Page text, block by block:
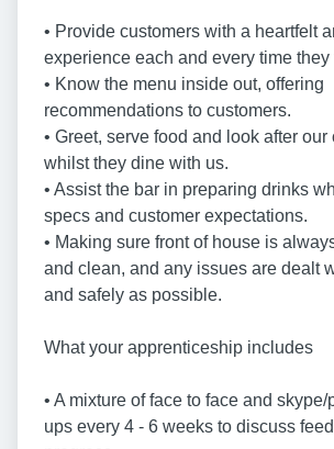
• Provide customers with a heartfelt
experience each and every time they
• Know the menu inside out, offering
recommendations to customers.
• Greet, serve food and look after our
whilst they dine with us.
• Assist the bar in preparing drinks
specs and customer expectations.
• Making sure front of house is
and clean, and any issues are dealt
and safely as possible.
What your apprenticeship includes
• A mixture of face to face and
ups every 4 - 6 weeks to discuss